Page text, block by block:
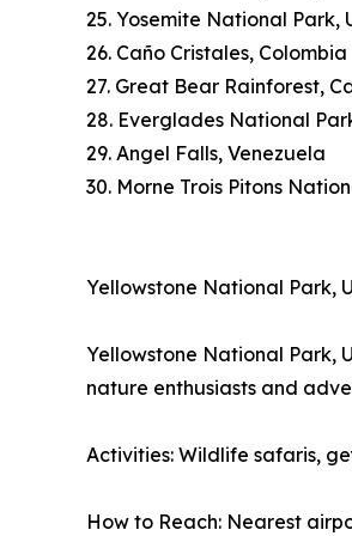
25. Yosemite National Park,
26. Caño Cristales, Colombia
27. Great Bear Rainforest,
28. Everglades National
29. Angel Falls, Venezuela
30. Morne Trois Pitons
Yellowstone National Park,
Yellowstone National Park,
nature enthusiasts and
Activities: Wildlife safaris,
How to Reach: Nearest